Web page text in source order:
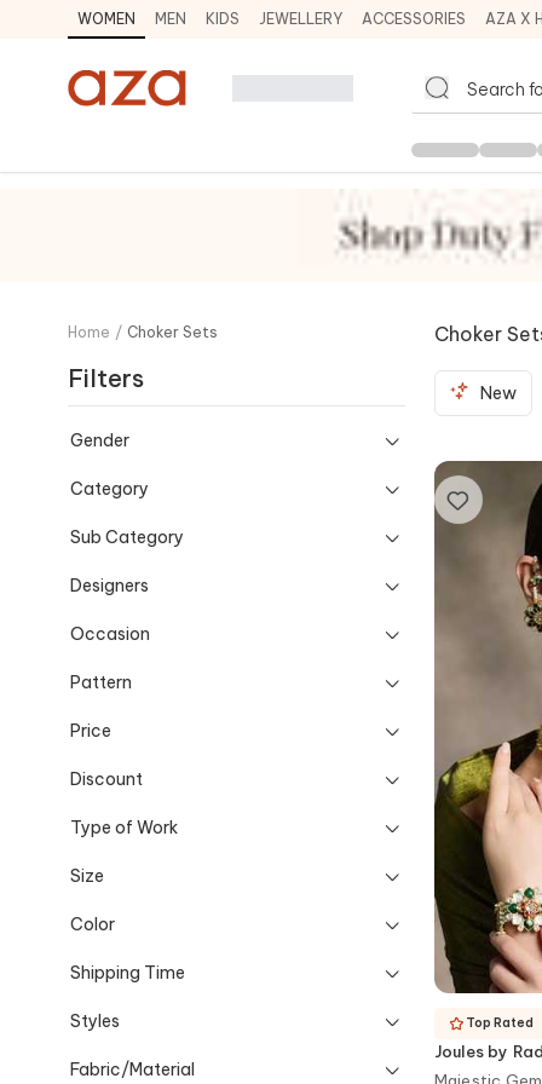
WOMEN MEN KIDS JEWELLERY ACCESSORIES AZA X
Home / Choker Sets
Filters
Gender
Category
Sub Category
Designers
Occasion
Pattern
Price
Discount
Type of Work
Size
Color
Shipping Time
Styles
Fabric/Material
Choker
New
Joules by
Majestic
Top Rated